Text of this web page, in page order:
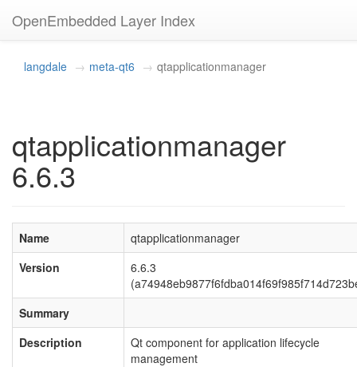
OpenEmbedded Layer Index
langdale meta-qt6 qtapplicationmanager
qtapplicationmanager
6.6.3
Name
qtapplicationmanager
Version
6.6.3
Summary
Description
Qt component for application lifecycle
management